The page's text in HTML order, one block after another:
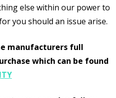
else within our power to
you should an issue arise.
manufacturers full
which can be found